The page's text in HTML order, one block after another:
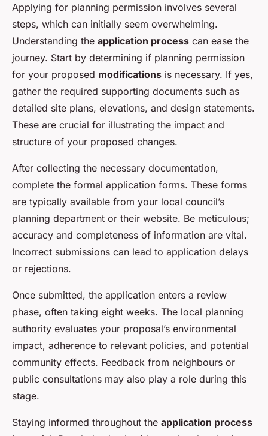
Applying for planning permission involves several
steps, which can initially seem overwhelming.
Understanding the application process can ease the
journey. Start by determining if planning permission
for your proposed modifications is necessary. If yes,
gather the required supporting documents such as
detailed site plans, elevations, and design statements.
These are crucial for illustrating the impact and
structure of your proposed changes.
After collecting the necessary documentation,
complete the formal application forms. These forms
are typically available from your local council’s
planning department or their website. Be meticulous;
accuracy and completeness of information are vital.
Incorrect submissions can lead to application delays
or rejections.
Once submitted, the application enters a review
phase, often taking eight weeks. The local planning
authority evaluates your proposal’s environmental
impact, adherence to relevant policies, and potential
community effects. Feedback from neighbours or
public consultations may also play a role during this
stage.
Staying informed throughout the application process